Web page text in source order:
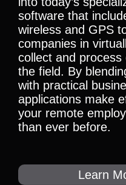
software that
wireless and GPS
companies in
collect and
the field. By
with practical
applications make
your remote
than ever before.
Learn